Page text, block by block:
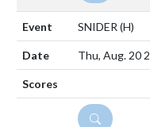
SNIDER (H)
Thu, Aug. 20
DETAILS